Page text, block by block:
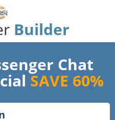
Builder
Chat
SAVE 60%